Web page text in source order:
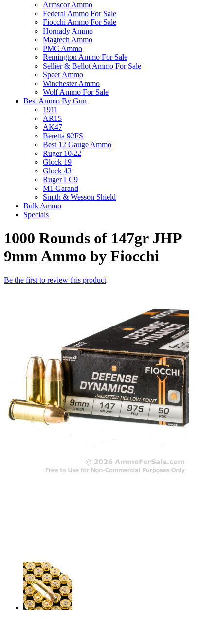
Armscor Ammo
Federal Ammo For Sale
Fiocchi Ammo For Sale
Hornady Ammo
Magtech Ammo
PMC Ammo
Remington Ammo For Sale
Sellier & Bellot Ammo For Sale
Speer Ammo
Winchester Ammo
Wolf Ammo For Sale
Best Ammo By Gun
1911
AR15
AK47
Beretta 92FS
Best 12 Gauge Ammo
Ruger 10/22
Glock 19
Glock 43
Ruger LC9
M1 Garand
Smith & Wesson Shield
Bulk Ammo
Specials
1000 Rounds of 147gr JHP
9mm Ammo by Fiocchi
Be the first to review this product